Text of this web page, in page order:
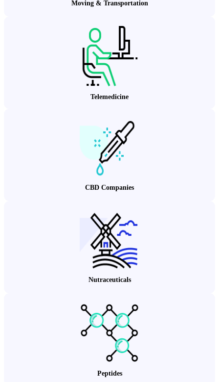
Moving & Transportation
Telemedicine
CBD Companies
Nutraceuticals
Peptides